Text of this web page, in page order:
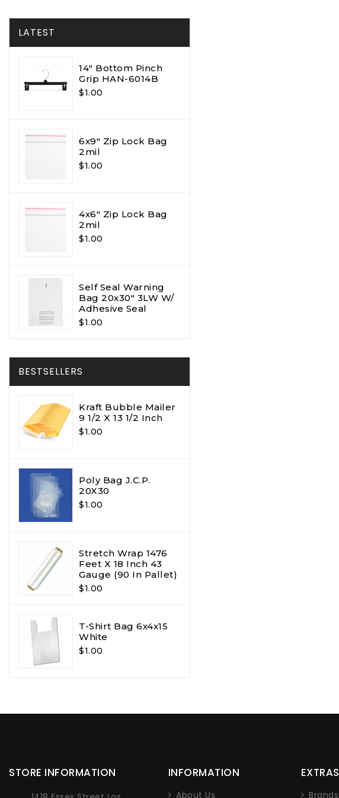
LATEST
14" Bottom Pinch
Grip HAN-6014B
$1.00
6x9" Zip Lock Bag
2mil
$1.00
4x6" Zip Lock Bag
2mil
$1.00
Self Seal Warning
Bag 20x30" 3LW W/
Adhesive Seal
$1.00
BESTSELLERS
Kraft Bubble Mailer
9 1/2 X 13 1/2 Inch
$1.00
Poly Bag J.C.P.
20X30
$1.00
Stretch Wrap 1476
Feet X 18 Inch 43
Gauge (90 In Pallet)
$1.00
T-Shirt Bag 6x4x15
White
$1.00
STORE INFORMATION INFORMATION
About Us
EXTRAS
Brands